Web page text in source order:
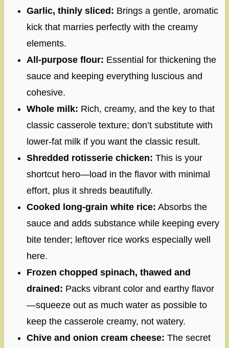
Garlic, thinly sliced: Brings a gentle, aromatic
kick that marries perfectly with the creamy
elements.
All-purpose flour: Essential for thickening the
sauce and keeping everything luscious and
cohesive.
Whole milk: Rich, creamy, and the key to that
classic casserole texture; don’t substitute with
lower-fat milk if you want the classic result.
Shredded rotisserie chicken: This is your
shortcut hero—load in the flavor with minimal
effort, plus it shreds beautifully.
Cooked long-grain white rice: Absorbs the
sauce and adds substance while keeping every
bite tender; leftover rice works especially well
here.
Frozen chopped spinach, thawed and
drained: Packs vibrant color and earthy flavor
—squeeze out as much water as possible to
keep the casserole creamy, not watery.
Chive and onion cream cheese: The secret